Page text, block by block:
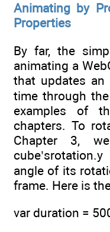
Animating by
Properties
By far, the
animating a
that updates an
time through
examples of
chapters. To
Chapter 3,
angle of its
frame. Here is
var duration =